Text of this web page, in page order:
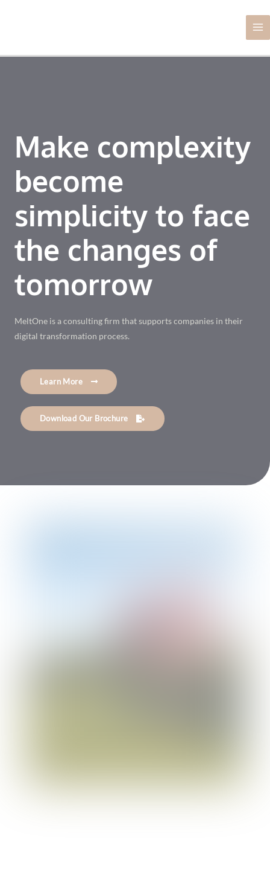
Make complexity
become
simplicity to face
the changes of
tomorrow
MeltOne is a consulting firm that supports companies in their
digital transformation process.
Learn More
Download Our Brochure